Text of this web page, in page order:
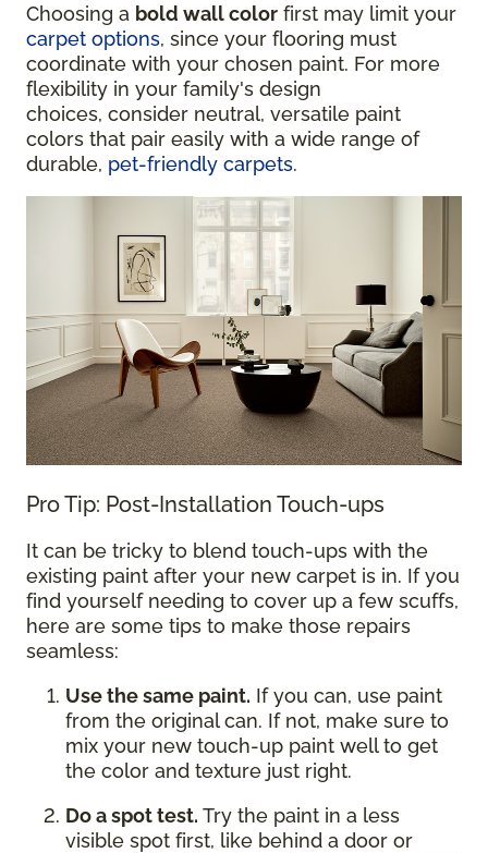
Choosing a bold wall color first may limit your
carpet options, since your flooring must
coordinate with your chosen paint. For more
flexibility in your family's design
choices, consider neutral, versatile paint
colors that pair easily with a wide range of
durable, pet-friendly carpets.
Pro Tip: Post-Installation Touch-ups
It can be tricky to blend touch-ups with the
existing paint after your new carpet is in. If you
find yourself needing to cover up a few scuffs,
here are some tips to make those repairs
seamless:
Use the same paint. If you can, use paint
from the original can. If not, make sure to
mix your new touch-up paint well to get
the color and texture just right.
Do a spot test. Try the paint in a less
visible spot first, like behind a door or